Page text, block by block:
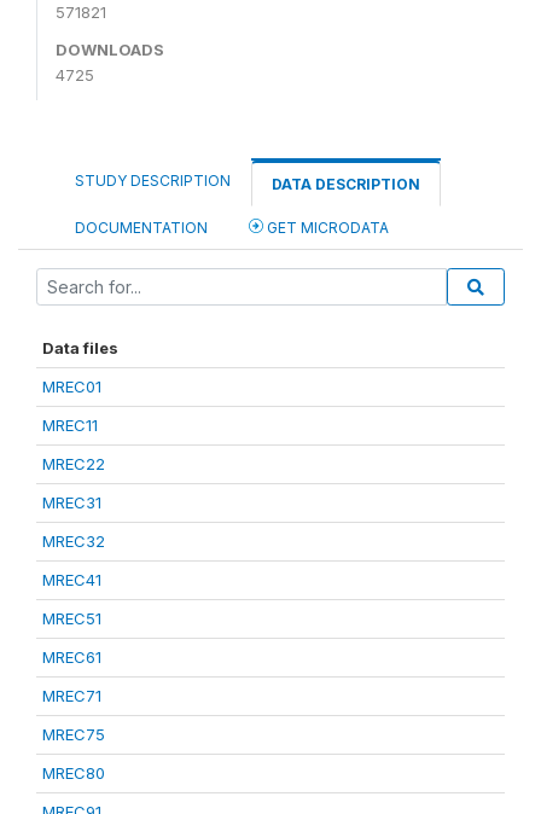
571821
DOWNLOADS
4725
STUDY DESCRIPTION DATA DESCRIPTION
DOCUMENTATION GET MICRODATA
Data files
MREC01
MREC11
MREC22
MREC31
MREC32
MREC41
MREC51
MREC61
MREC71
MREC75
MREC80